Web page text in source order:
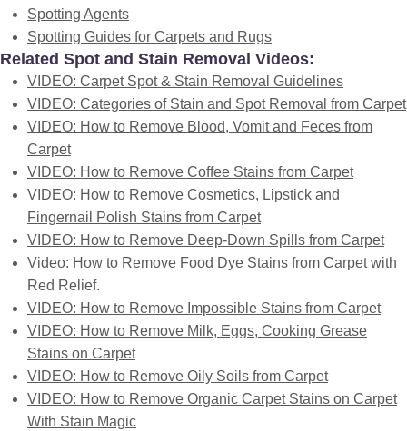
Spotting Agents
Spotting Guides for Carpets and Rugs
Related Spot and Stain Removal Videos:
VIDEO: Carpet Spot & Stain Removal Guidelines
VIDEO: Categories of Stain and Spot Removal from Carpet
VIDEO: How to Remove Blood, Vomit and Feces from
Carpet
VIDEO: How to Remove Coffee Stains from Carpet
VIDEO: How to Remove Cosmetics, Lipstick and
Fingernail Polish Stains from Carpet
VIDEO: How to Remove Deep-Down Spills from Carpet
Video: How to Remove Food Dye Stains from Carpetwith
Red Relief.
VIDEO: How to Remove Impossible Stains from Carpet
VIDEO: How to Remove Milk, Eggs, Cooking Grease
Stains on Carpet
VIDEO: How to Remove Oily Soils from Carpet
VIDEO: How to Remove Organic Carpet Stains on Carpet
With Stain Magic